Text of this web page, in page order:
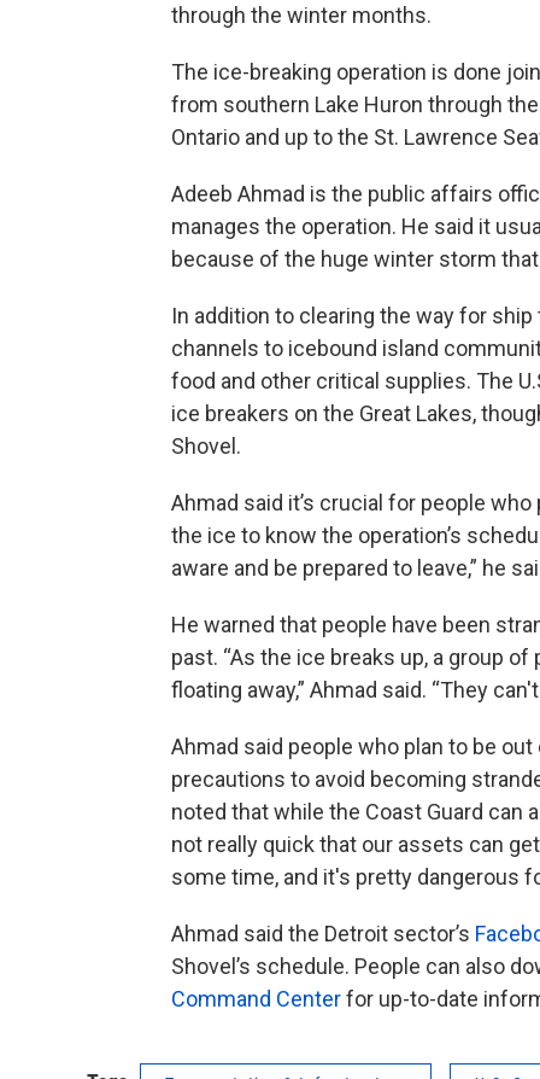
through the winter months.
The ice-breaking operation is done
from southern Lake Huron through
Ontario and up to the St. Lawrence
Adeeb Ahmad is the public affairs
manages the operation. He said it
because of the huge winter storm
In addition to clearing the way for
channels to icebound island
food and other critical supplies. The
ice breakers on the Great Lakes,
Shovel.
Ahmad said it’s crucial for people
the ice to know the operation’s
aware and be prepared to leave,” he
He warned that people have been
past. “As the ice breaks up, a group
floating away,” Ahmad said. “They
Ahmad said people who plan to be
precautions to avoid becoming
noted that while the Coast Guard can
not really quick that our assets can
some time, and it's pretty dangerous
Ahmad said the Detroit sector’s
Shovel’s schedule. People can also
Command Centerfor up-to-date